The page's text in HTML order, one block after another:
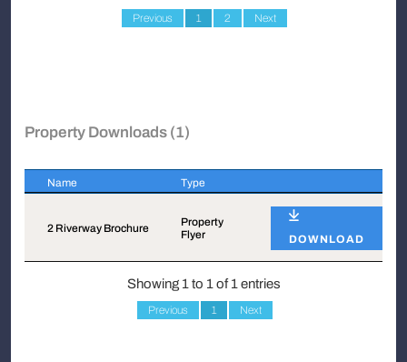
Previous 1 2 Next
Property Downloads (1)
Name Type
2 Riverway Brochure
Property
Flyer
DOWNLOAD
Showing 1 to 1 of 1 entries
Previous 1 Next